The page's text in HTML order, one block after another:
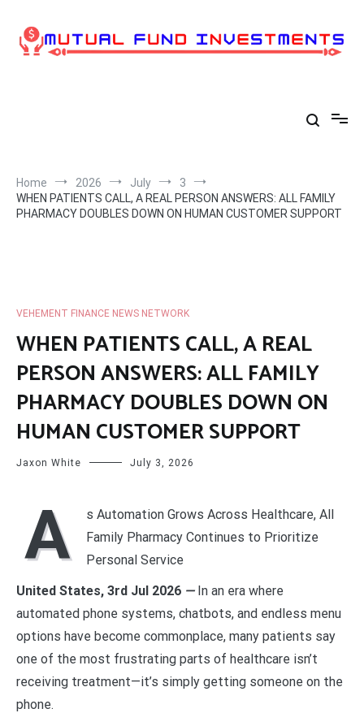
content
Home 2026 July
3
WHEN PATIENTS CALL, A REAL PERSON ANSWERS: ALL FAMILY
PHARMACY DOUBLES DOWN ON HUMAN CUSTOMER SUPPORT
VEHEMENT FINANCE NEWS NETWORK
WHEN PATIENTS CALL, A REAL
PERSON ANSWERS: ALL FAMILY
PHARMACY DOUBLES DOWN ON
HUMAN CUSTOMER SUPPORT
Jaxon White July 3, 2026
A
s Automation Grows Across Healthcare, All
Family Pharmacy Continues to Prioritize
Personal Service
United States, 3rd Jul 2026 — In an era where
automated phone systems, chatbots, and endless menu
options have become commonplace, many patients say
one of the most frustrating parts of healthcare isn’t
receiving treatment—it’s simply getting someone on the
phone.